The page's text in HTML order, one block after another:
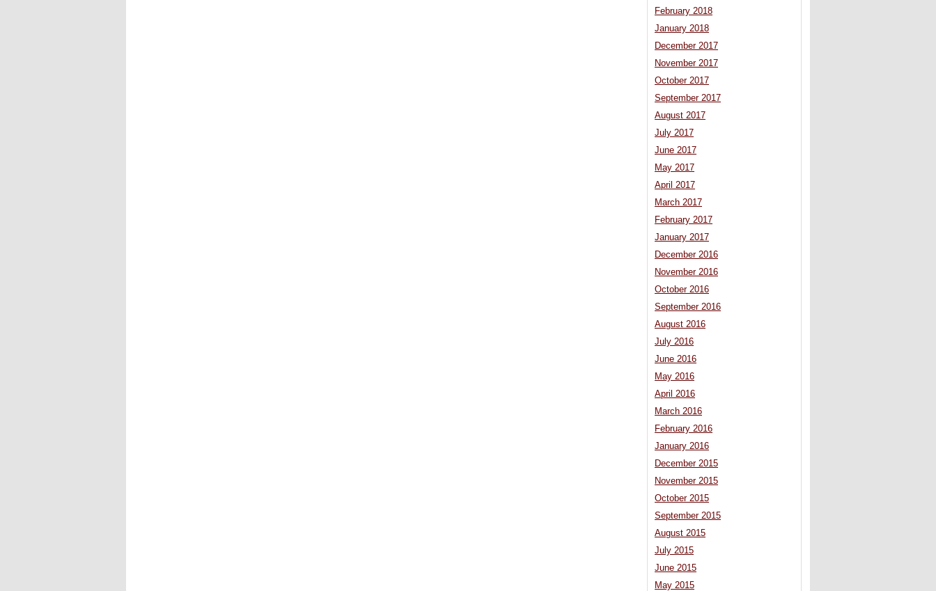
February 2018
January 2018
December 2017
November 2017
October 2017
September 2017
August 2017
July 2017
June 2017
May 2017
April 2017
March 2017
February 2017
January 2017
December 2016
November 2016
October 2016
September 2016
August 2016
July 2016
June 2016
May 2016
April 2016
March 2016
February 2016
January 2016
December 2015
November 2015
October 2015
September 2015
August 2015
July 2015
June 2015
May 2015